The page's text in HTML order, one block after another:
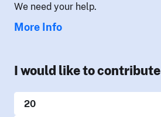
We need your help.
More Info
I would like to contribute